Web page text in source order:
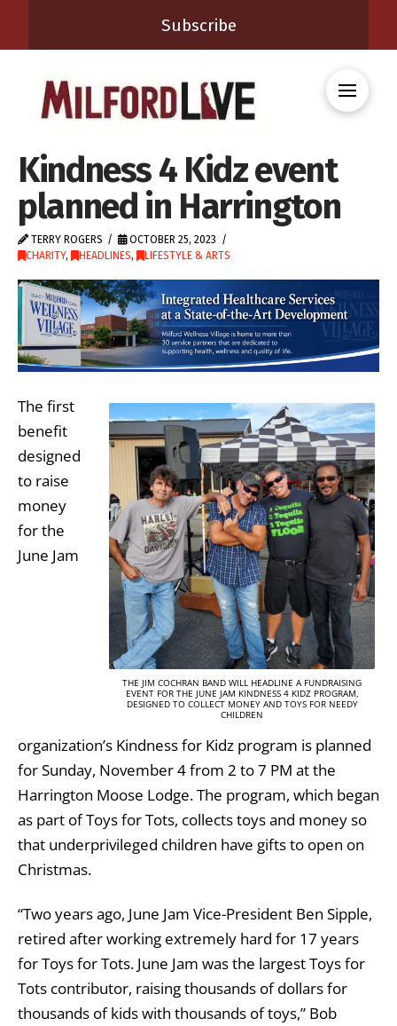
Subscribe
Kindness 4 Kidz event
planned in Harrington
TERRY ROGERS
OCTOBER 25, 2023
CHARITY, HEADLINES, LIFESTYLE & ARTS
THE JIM COCHRAN BAND WILL HEADLINE A FUNDRAISING
EVENT FOR THE JUNE JAM KINDNESS 4 KIDZ PROGRAM,
DESIGNED TO COLLECT MONEY AND TOYS FOR NEEDY
CHILDREN
The first
benefit
designed
to raise
money
for the
June Jam
organization’s Kindness for Kidz program is planned
for Sunday, November 4 from 2 to 7 PM at the
Harrington Moose Lodge. The program, which began
as part of Toys for Tots, collects toys and money so
that underprivileged children have gifts to open on
Christmas.
“Two years ago, June Jam Vice-President Ben Sipple,
retired after working extremely hard for 17 years
for Toys for Tots. June Jam was the largest Toys for
Tots contributor, raising thousands of dollars for
thousands of kids with thousands of toys,” Bob